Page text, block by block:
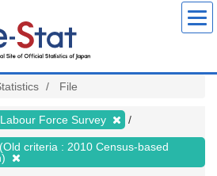
File
Labour Force Survey
criteria : 2010 Census-based